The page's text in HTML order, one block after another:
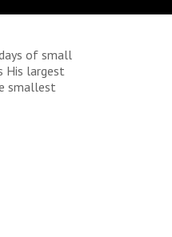
of small
His largest
smallest